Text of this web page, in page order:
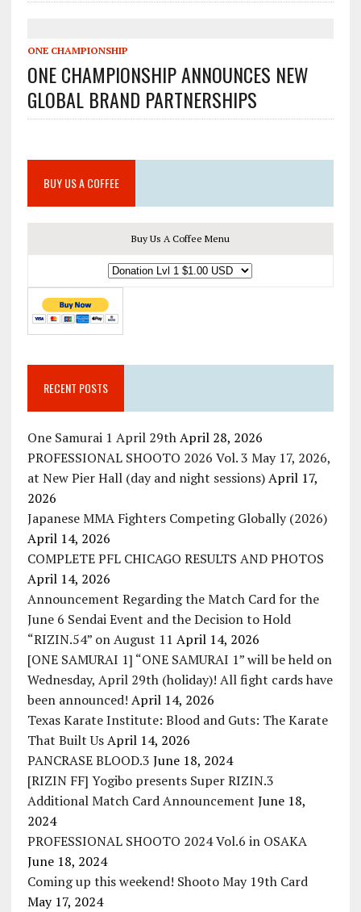
ONE CHAMPIONSHIP
ONE CHAMPIONSHIP ANNOUNCES NEW
GLOBAL BRAND PARTNERSHIPS
BUY US A COFFEE
Buy Us A Coffee Menu
RECENT POSTS
One Samurai 1 April 29th April 28, 2026
PROFESSIONAL SHOOTO 2026 Vol. 3 May 17, 2026,
at New Pier Hall (day and night sessions) April 17,
2026
Japanese MMA Fighters Competing Globally (2026)
April 14, 2026
COMPLETE PFL CHICAGO RESULTS AND PHOTOS
April 14, 2026
Announcement Regarding the Match Card for the
June 6 Sendai Event and the Decision to Hold
“RIZIN.54” on August 11 April 14, 2026
[ONE SAMURAI 1] “ONE SAMURAI 1” will be held on
Wednesday, April 29th (holiday)! All fight cards have
been announced! April 14, 2026
Texas Karate Institute: Blood and Guts: The Karate
That Built Us April 14, 2026
PANCRASE BLOOD.3 June 18, 2024
[RIZIN FF] Yogibo presents Super RIZIN.3
Additional Match Card Announcement June 18,
2024
PROFESSIONAL SHOOTO 2024 Vol.6 in OSAKA
June 18, 2024
Coming up this weekend! Shooto May 19th Card
May 17, 2024